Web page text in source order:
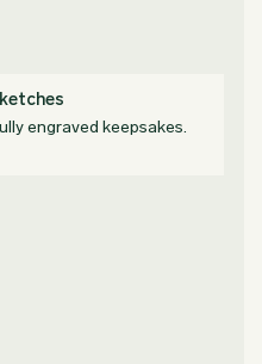
engraved keepsakes.